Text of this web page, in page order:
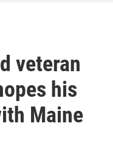
veteran
his
Maine